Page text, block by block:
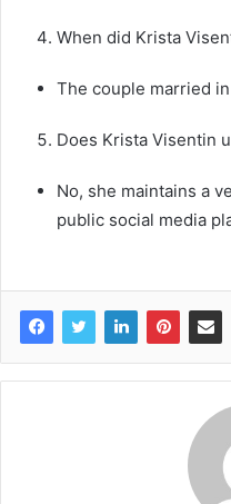
When did Krista
The couple married
Does Krista Visentin
No, she maintains a
public social media